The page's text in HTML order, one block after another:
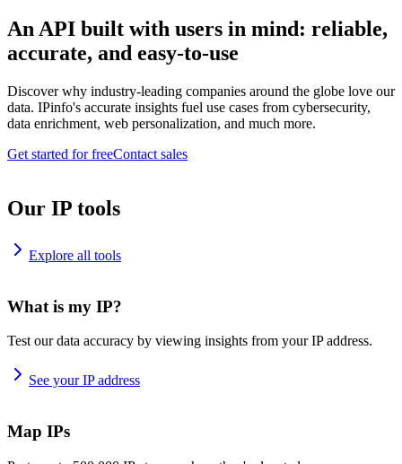
An API built with users in mind: reliable,
accurate, and easy-to-use
Discover why industry-leading companies around the globe love our
data. IPinfo's accurate insights fuel use cases from cybersecurity,
data enrichment, web personalization, and much more.
Get started for freeContact sales
Our IP tools
Explore all tools
What is my IP?
Test our data accuracy by viewing insights from your IP address.
See your IP address
Map IPs